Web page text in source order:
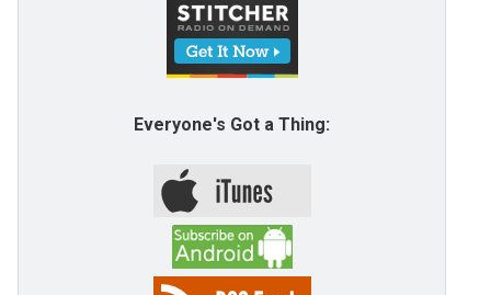
Everyone's Got a Thing: